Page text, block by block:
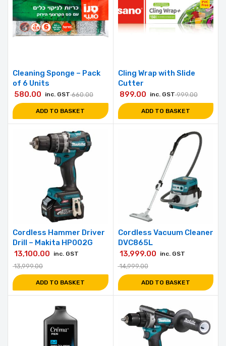
Cleaning Sponge – Pack
of 6 Units
660.00
580.00 inc. GST
ADD TO BASKET
Cling Wrap with Slide
Cutter
999.00
899.00 inc. GST
ADD TO BASKET
Cordless Hammer Driver
Drill – Makita HP002G
13,999.00
13,100.00 inc. GST
ADD TO BASKET
Cordless Vacuum Cleaner
DVC865L
14,999.00
13,999.00 inc. GST
ADD TO BASKET